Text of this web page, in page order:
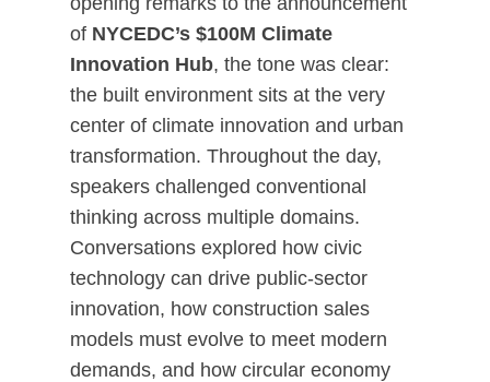
of NYCEDC’s $100M Climate
Innovation Hub, the tone was clear:
the built environment sits at the very
center of climate innovation and urban
transformation. Throughout the day,
speakers challenged conventional
thinking across multiple domains.
Conversations explored how civic
technology can drive public-sector
innovation, how construction sales
models must evolve to meet modern
demands, and how circular economy